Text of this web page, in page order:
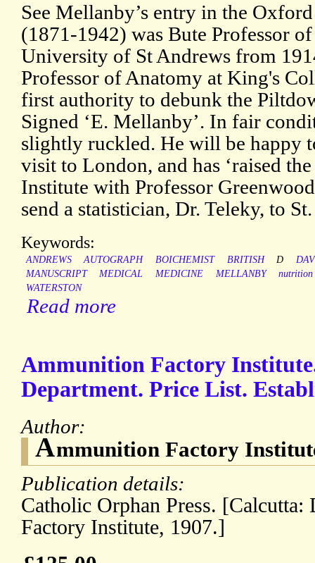
See Mellanby’s entry in the
(1871-1942) was Bute Professor
University of St Andrews from
Professor of Anatomy at King's
first authority to debunk the
Signed ‘E. Mellanby’. In fair
slightly ruckled. He will be happy
visit to London, and has ‘raised
Institute with Professor
send a statistician, Dr. Teleky, to St.
Keywords:
ANDREWS AUTOGRAPH BOICHEMIST BRITISH D
MANUSCRIPT
MEDICAL MEDICINE MELLANBY
nutrition
WATERSTON
Read more
Ammunition Factory
Department. Price List.
Author:
Ammunition Factory
Publication details:
Catholic Orphan Press.
Factory Institute, 1907.]